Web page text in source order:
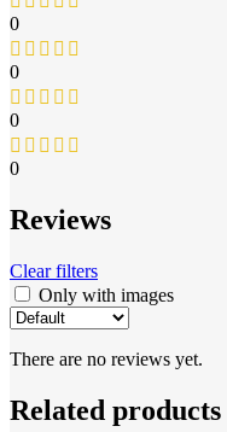
0
0
0
0
Reviews
Clear filters
Only with images
There are no reviews yet.
Related products